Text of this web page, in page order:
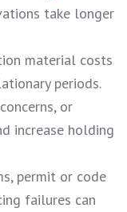
take longer
material costs
periods.
or
increase holding
permit or code
failures can